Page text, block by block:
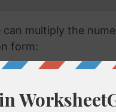
multiply the
form: